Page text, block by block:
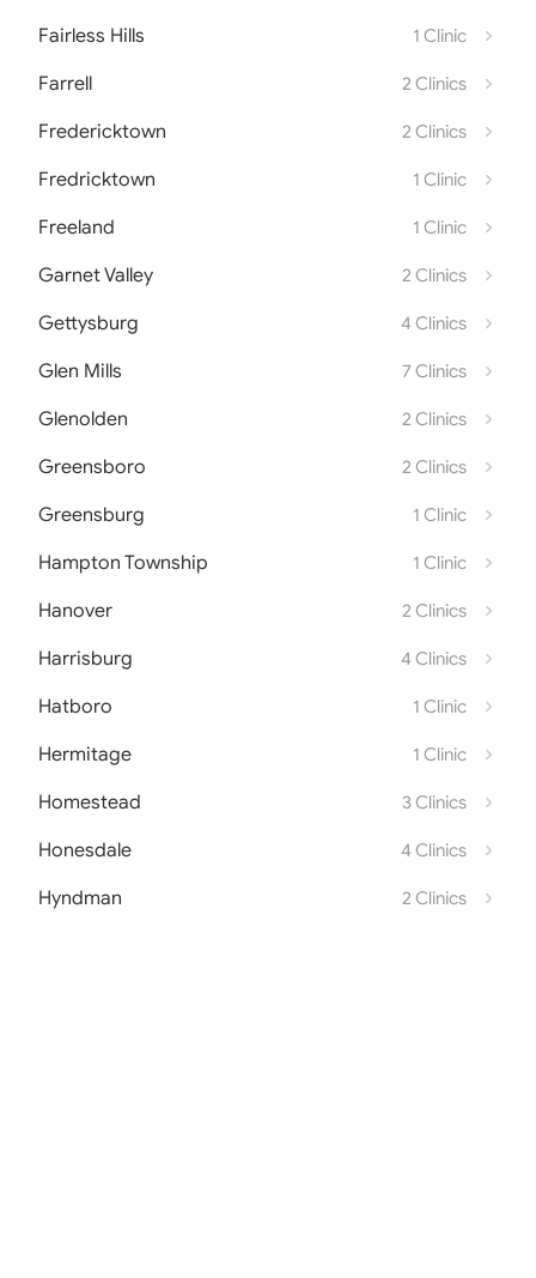
Fairless Hills 1 Clinic
Farrell 2 Clinics
Fredericktown 2 Clinics
Fredricktown 1 Clinic
Freeland 1 Clinic
Garnet Valley 2 Clinics
Gettysburg 4 Clinics
Glen Mills 7 Clinics
Glenolden 2 Clinics
Greensboro 2 Clinics
Greensburg 1 Clinic
Hampton Township 1 Clinic
Hanover 2 Clinics
Harrisburg 4 Clinics
Hatboro 1 Clinic
Hermitage 1 Clinic
Homestead 3 Clinics
Honesdale 4 Clinics
Hyndman 2 Clinics